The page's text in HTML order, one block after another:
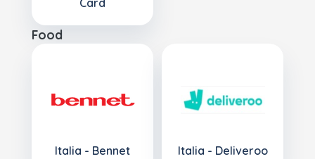
Card
Food
Italia - Bennet Italia - Deliveroo